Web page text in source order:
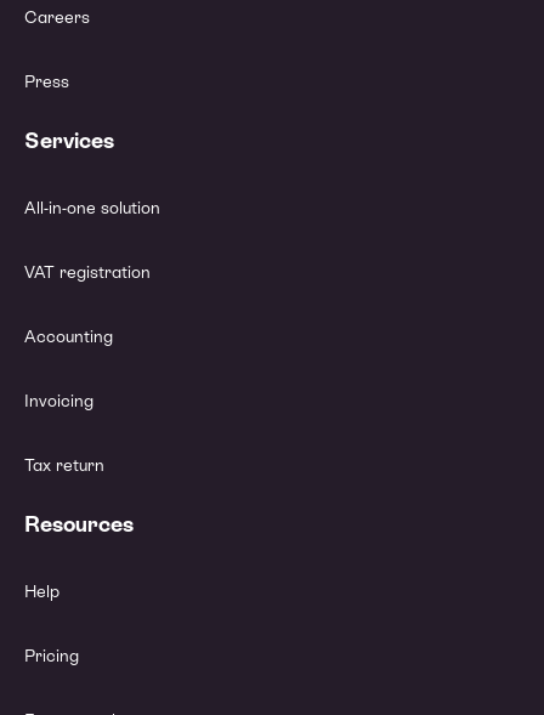
Careers
Press
Services
All-in-one solution
VAT registration
Accounting
Invoicing
Tax return
Resources
Help
Pricing